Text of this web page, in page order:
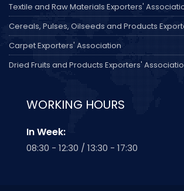
Textile and Raw Materials Exporters'
Cereals, Pulses, Oilseeds and Products
Carpet Exporters' Association
Dried Fruits and Products Exporters'
WORKING HOURS
In Week:
08:30 - 12:30 / 13:30 - 17:30